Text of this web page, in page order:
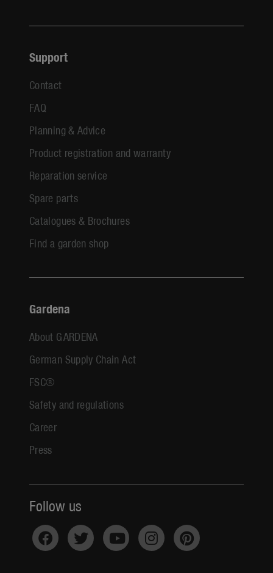
Support
Contact
FAQ
Planning & Advice
Product registration and warranty
Reparation service
Spare parts
Catalogues & Brochures
Find a garden shop
Gardena
About GARDENA
German Supply Chain Act
FSC®
Safety and regulations
Career
Press
Follow us